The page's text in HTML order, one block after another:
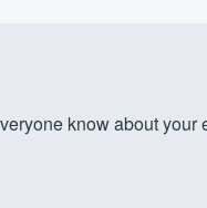
know about your